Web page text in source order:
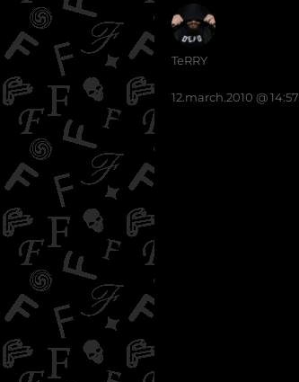
Author
TeRRY
posted
12.march.2010 @ 14:57